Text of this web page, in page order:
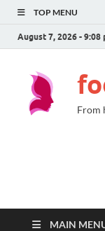
TOP MENU
August 7, 2026 - 9:08
From
MAIN